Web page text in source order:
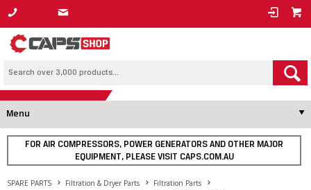
1800 800 878
Menu
FOR AIR COMPRESSORS, POWER GENERATORS AND OTHER MAJOR
EQUIPMENT, PLEASE VISIT CAPS.COM.AU
SPARE PARTS Filtration & Dryer Parts
Filtration Parts